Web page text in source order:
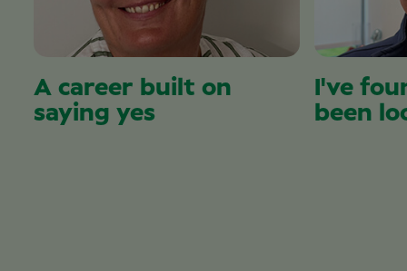
A career built on
saying yes
I've
been